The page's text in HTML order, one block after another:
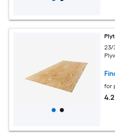
23/
for
4.2